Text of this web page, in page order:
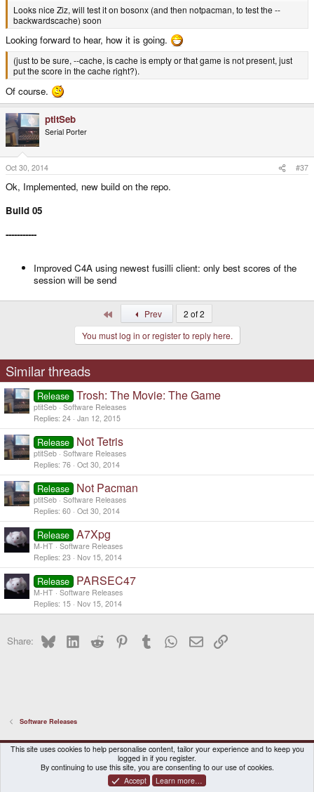
Looks nice Ziz, will test it on bosonx (and then notpacman, to test the --
backwardscache) soon
Looking forward to hear, how it is going.
(just to be sure, --cache, is cache is empty or that game is not present, just
put the score in the cache right?).
Of course.
ptitSeb
Serial Porter
Oct 30, 2014 #37
Ok, Implemented, new build on the repo.
Build 05
-----------
Improved C4A using newest fusilli client: only best scores of the
session will be send
Prev
2 of 2
You must log in or register to reply here.
Similar threads
Release Trosh: The Movie: The Game
ptitSeb Software Releases
Replies 24 Jan 12, 2015
Release Not Tetris
ptitSeb Software Releases
Replies 76 Oct 30, 2014
Release Not Pacman
ptitSeb Software Releases
Replies 60 Oct 30, 2014
Release A7Xpg
M-HT Software Releases
Replies 23 Nov 15, 2014
Release PARSEC47
M-HT Software Releases
Replies 15 Nov 15, 2014
Share: BlueskyLinkedInReddit PinterestTumblr WhatsApp
EmailLink
Software Releases
DragonBox Pyra
English (US)
Contact us
Terms and rules Privacy policy Help Home
® © 2010-2026 XenForo Ltd.|Certain add-on by SyTry.
This site uses cookies to help personalise content, tailor your experience and to keep you
logged in if you register.
By continuing to use this site, you are consenting to our use of cookies.
Accept
Learn more…